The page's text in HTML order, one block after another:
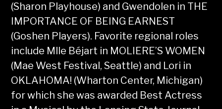
(Sharon Playhouse) and Gwendolen in THE
IMPORTANCE OF BEING EARNEST
(Goshen Players). Favorite regional roles
include Mlle Béjart in MOLIERE’S WOMEN
(Mae West Festival, Seattle) and Lori in
OKLAHOMA! (Wharton Center, Michigan)
for which she was awarded Best Actress